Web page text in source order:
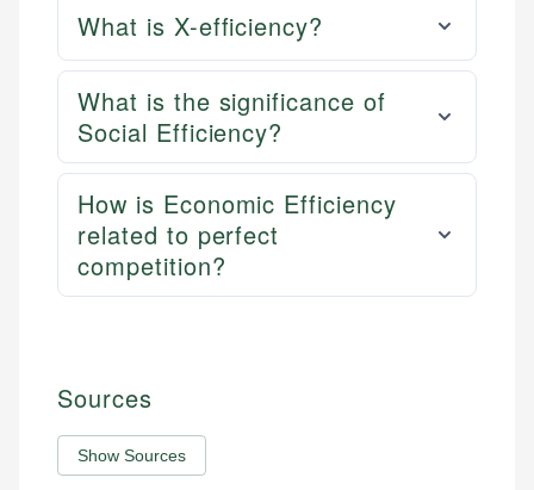
What is X-efficiency?
What is the significance of
Social Efficiency?
How is Economic Efficiency
related to perfect
competition?
Sources
Show Sources